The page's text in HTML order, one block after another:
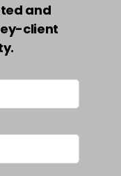
and
client